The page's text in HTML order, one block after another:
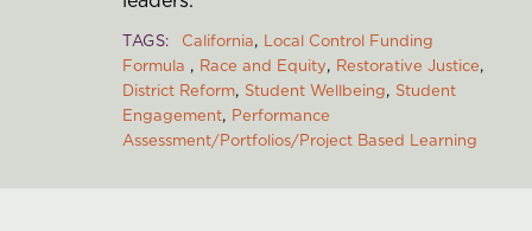
TAGS California Local Control Funding
Formula
Race and Equity Restorative Justice
District Reform Student Wellbeing Student
Engagement Performance
Assessment/Portfolios/Project Based Learning